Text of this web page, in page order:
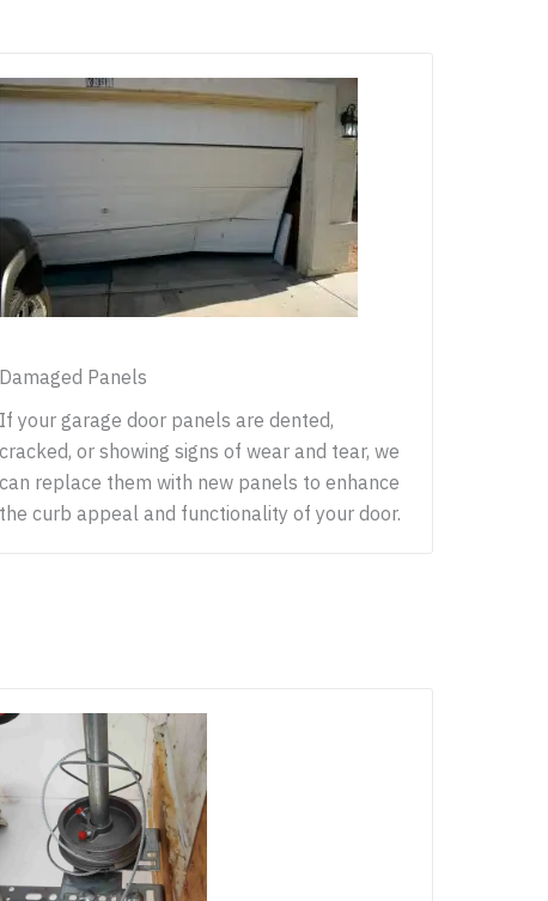
Damaged Panels
If your garage door panels are dented,
cracked, or showing signs of wear and tear, we
can replace them with new panels to enhance
the curb appeal and functionality of your door.